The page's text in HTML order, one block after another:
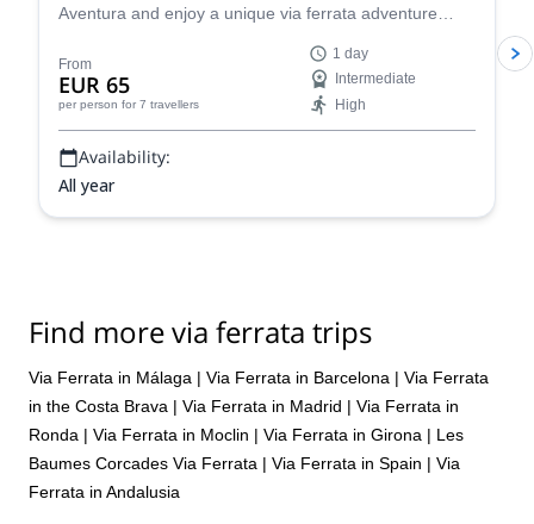
Aventura and enjoy a unique via ferrata adventure
From
EUR 65
per person for 7 travellers
1 day
Intermediate
High
Availability:
All year
Find more via ferrata trips
Via Ferrata in Málaga | Via Ferrata in Barcelona | Via Ferrata
in the Costa Brava | Via Ferrata in Madrid | Via Ferrata in
Ronda | Via Ferrata in Moclin | Via Ferrata in Girona | Les
Baumes Corcades Via Ferrata | Via Ferrata in Spain | Via
Ferrata in Andalusia